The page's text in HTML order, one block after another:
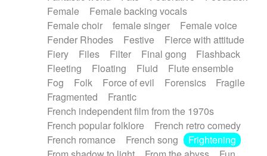
Female
Female backing vocals
Female choir
female singer
Female voice
Fender Rhodes
Festive
Fierce with attitude
Fiery
Files Filter Final gong
Flashback
Fleeting
Floating Fluid
Flute ensemble
Fog
Folk Force of evil Forensics
Fragile
Fragmented
Frantic
French independent film from the 1970s
French popular folklore
French retro comedy
French romance
French song
Frightening